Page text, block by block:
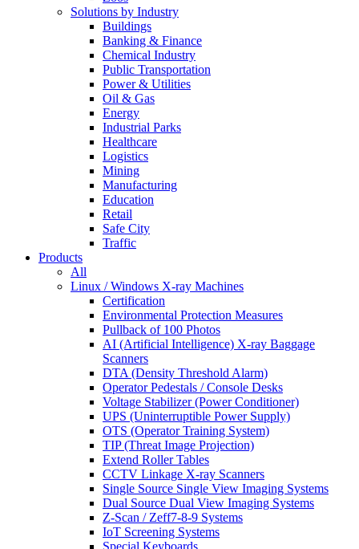
Solutions by Industry
Buildings
Banking & Finance
Chemical Industry
Public Transportation
Power & Utilities
Oil & Gas
Energy
Industrial Parks
Healthcare
Logistics
Mining
Manufacturing
Education
Retail
Safe City
Traffic
Products
All
Linux / Windows X-ray Machines
Certification
Environmental Protection Measures
Pullback of 100 Photos
AI (Artificial Intelligence) X-ray Baggage
Scanners
DTA (Density Threshold Alarm)
Operator Pedestals / Console Desks
Voltage Stabilizer (Power Conditioner)
UPS (Uninterruptible Power Supply)
OTS (Operator Training System)
TIP (Threat Image Projection)
Extend Roller Tables
CCTV Linkage X-ray Scanners
Single Source Single View Imaging Systems
Dual Source Dual View Imaging Systems
Z-Scan / Zeff7-8-9 Systems
IoT Screening Systems
Special Keyboards